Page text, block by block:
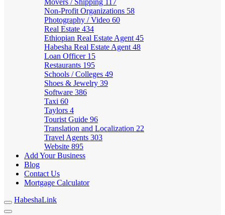
Movers / Shipping 117
Non-Profit Organizations 58
Photography / Video 60
Real Estate 434
Ethiopian Real Estate Agent 45
Habesha Real Estate Agent 48
Loan Officer 15
Restaurants 195
Schools / Colleges 49
Shoes & Jewelry 39
Software 386
Taxi 60
Taylors 4
Tourist Guide 96
Translation and Localization 22
Travel Agents 303
Website 895
Add Your Business
Blog
Contact Us
Mortgage Calculator
HabeshaLink